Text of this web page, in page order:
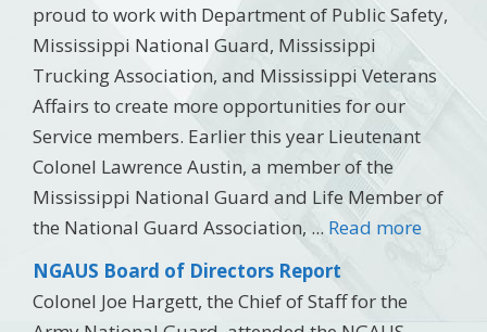
proud to work with Department of Public Safety,
Mississippi National Guard, Mississippi
Trucking Association, and Mississippi Veterans
Affairs to create more opportunities for our
Service members. Earlier this year Lieutenant
Colonel Lawrence Austin, a member of the
Mississippi National Guard and Life Member of
the National Guard Association, ... Read more
NGAUS Board of Directors Report
Colonel Joe Hargett, the Chief of Staff for the